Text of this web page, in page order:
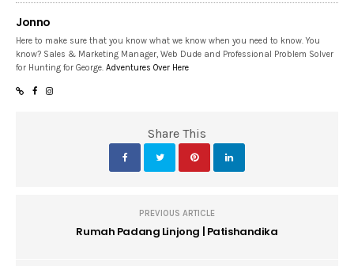
Jonno
Here to make sure that you know what we know when you need to know. You
know? Sales & Marketing Manager, Web Dude and Professional Problem Solver
for Hunting for George.Adventures Over Here
Share This
PREVIOUS ARTICLE
Rumah Padang Linjong | Patishandika